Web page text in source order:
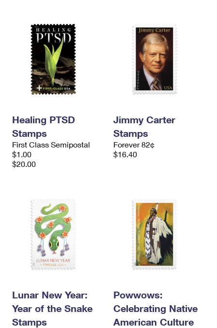
Healing PTSD
Stamps
First Class Semipostal
$1.00
$20.00
Jimmy Carter
Stamps
Forever 82¢
$16.40
Lunar New Year:
Year of the Snake
Stamps
Powwows:
Celebrating Native
American Culture